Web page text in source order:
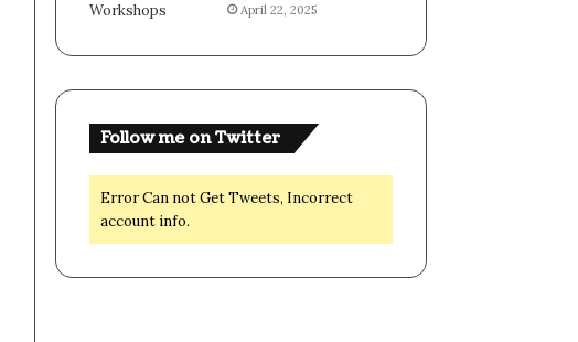
April 22, 2025
Follow me on Twitter
Error Can not Get Tweets, Incorrect
account info.